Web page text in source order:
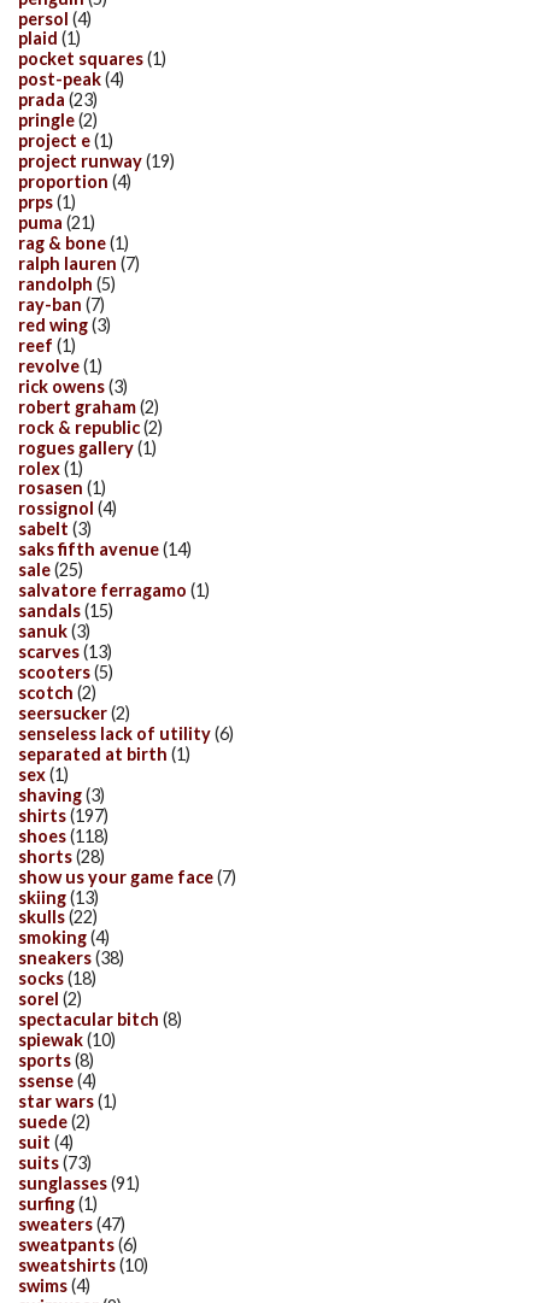
persol (4)
plaid (1)
pocket squares(1)
post-peak(4)
prada (23)
pringle(2)
project e(1)
project runway(19)
proportion (4)
prps(1)
puma (21)
rag & bone(1)
ralph lauren (7)
randolph (5)
ray-ban (7)
red wing(3)
reef (1)
revolve(1)
rick owens(3)
robert graham(2)
rock & republic(2)
rogues gallery(1)
rolex(1)
rosasen (1)
rossignol (4)
sabelt (3)
saks fifth avenue(14)
sale(25)
salvatore ferragamo (1)
sandals(15)
sanuk(3)
scarves(13)
scooters(5)
scotch (2)
seersucker(2)
senseless lack of utility(6)
separated at birth (1)
sex(1)
shaving(3)
shirts(197)
shoes(118)
shorts(28)
show us your game face(7)
skiing(13)
skulls(22)
smoking(4)
sneakers(38)
socks(18)
sorel (2)
spectacular bitch (8)
spiewak(10)
sports(8)
ssense(4)
star wars(1)
suede(2)
suit (4)
suits(73)
sunglasses(91)
surfing(1)
sweaters(47)
sweatpants(6)
sweatshirts(10)
swims(4)